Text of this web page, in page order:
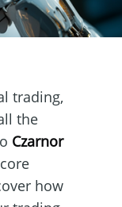
trading,
the
Czarnor
how